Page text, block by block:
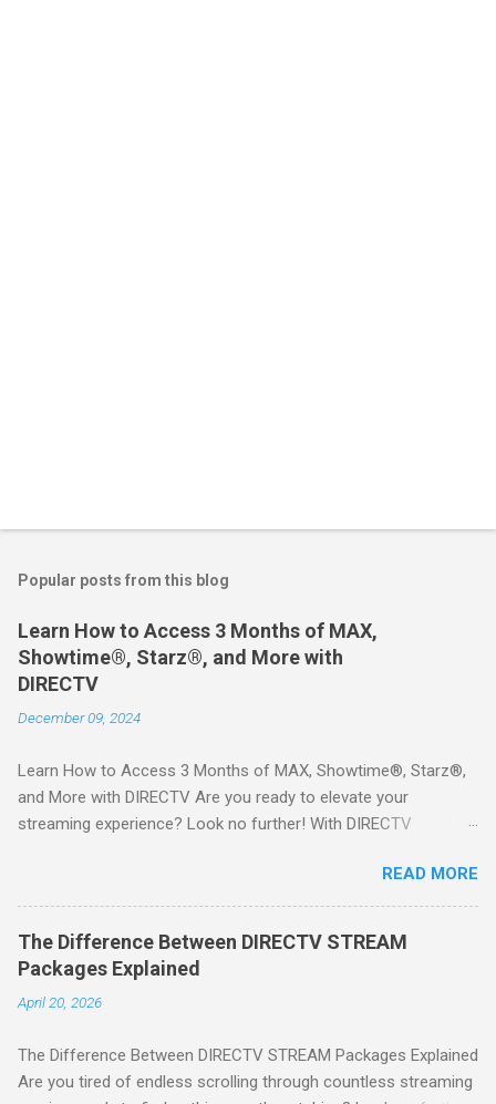
Popular posts from this blog
Learn How to Access 3 Months of MAX,
Showtime®, Starz®, and More with
DIRECTV
December 09, 2024
Learn How to Access 3 Months of MAX, Showtime®, Starz®,
and More with DIRECTV Are you ready to elevate your
streaming experience? Look no further! With DIRECTV
includes three months of premium movie channels like MAX,
Showtime®, Starz®, MGM+TM, and Cinemax®—all included
when you sign up for qualifying packages. This is an offer you
won’t want to miss! Why Choose DIRECTV STREAM? DIRECTV
STREAM offers a seamless way to enjoy your favorite shows
and movies without the burden of long-term contracts. You
extensive library of content available at your fingertips. Imagine
binge-watching popular series, catching the latest blockbuster
READ MORE
The Difference Between DIRECTV STREAM
Packages Explained
April 20, 2026
The Difference Between DIRECTV STREAM Packages Explained
Are you tired of endless scrolling through countless streaming